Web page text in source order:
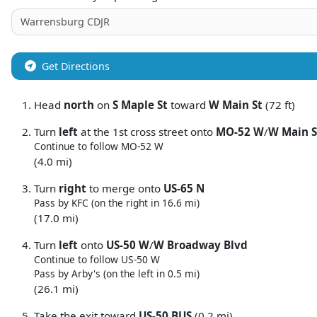
Get Directions
Head north on S Maple St toward W Main St (72 ft)
Turn left at the 1st cross street onto MO-52 W/W Main
Continue to follow MO-52 W
(4.0 mi)
Turn right to merge onto US-65 N
Pass by KFC (on the right in 16.6 mi)
(17.0 mi)
Turn left onto US-50 W/W Broadway Blvd
Continue to follow US-50 W
Pass by Arby's (on the left in 0.5 mi)
(26.1 mi)